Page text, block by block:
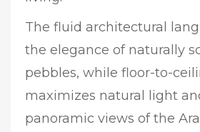
The fluid architectural
the elegance of naturally
pebbles, while floor-to-
maximizes natural light
panoramic views of the